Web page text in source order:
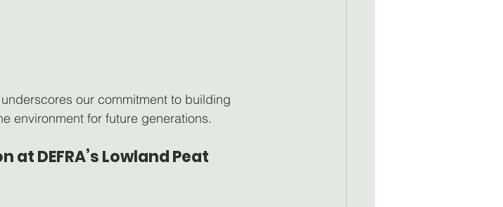
our commitment to building
environment for future generations.
DEFRA’s Lowland Peat